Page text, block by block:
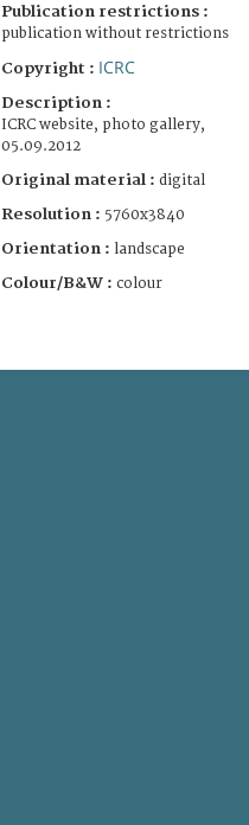
Publication restrictions :
publication without restrictions
Copyright : ICRC
Description :
ICRC website, photo gallery,
05.09.2012
Original material : digital
Resolution : 5760x3840
Orientation : landscape
Colour/B&W : colour